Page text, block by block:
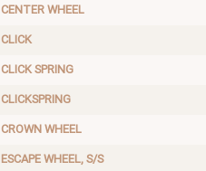
CENTER WHEEL
CLICK
CLICK SPRING
CLICKSPRING
CROWN WHEEL
ESCAPE WHEEL, S/S